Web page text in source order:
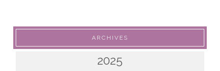
ARCHIVES
2025